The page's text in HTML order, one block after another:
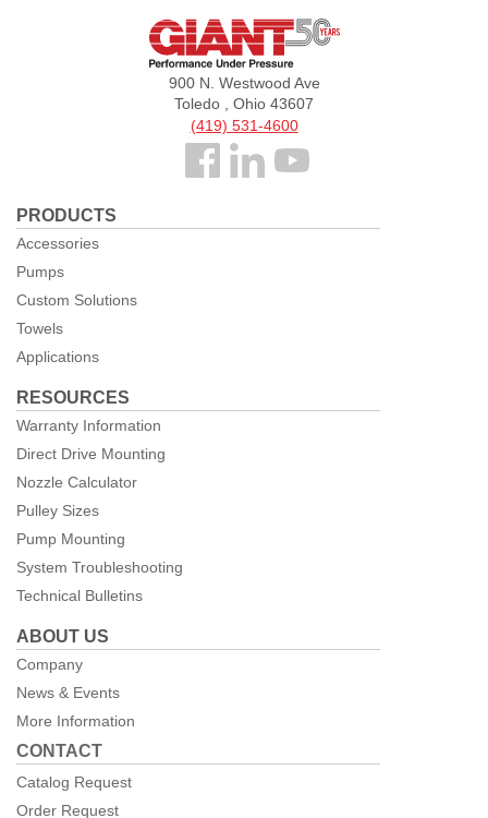
Giant
900 N. Westwood Ave
Toledo , Ohio 43607
(419) 531-4600
Follow
Facebook
PRODUCTS
Accessories
Pumps
Custom Solutions
Towels
Applications
RESOURCES
Warranty Information
Direct Drive Mounting
Nozzle Calculator
Pulley Sizes
Pump Mounting
System Troubleshooting
Technical Bulletins
ABOUT US
Company
News & Events
More Information
CONTACT
Catalog Request
Order Request